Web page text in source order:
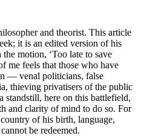
and theorist. This article
it is an edited version of his
motion, ‘Too late to save
me feels that those who have
— venal politicians, false
thieving privatisers of the public
here on this battlefield,
and clarity of mind to do so. For
of his birth, language,
be redeemed.